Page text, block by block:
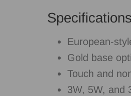
Specifications
European-
Gold base
Touch and
3W, 5W, and